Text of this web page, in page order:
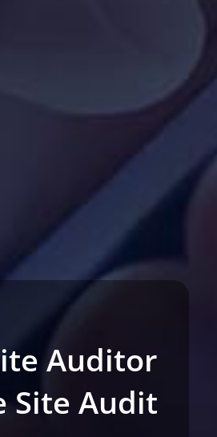
Auditor
Site Audit